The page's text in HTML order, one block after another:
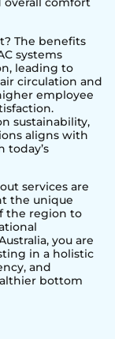
The benefits
systems
leading to
circulation and
employee
sustainability,
aligns with
today’s
services are
the unique
the region to
you are
in a holistic
and
bottom